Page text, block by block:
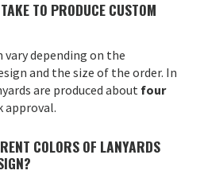
TO PRODUCE CUSTOM
vary depending on the
and the size of the order. In
are produced about four
approval.
COLORS OF LANYARDS